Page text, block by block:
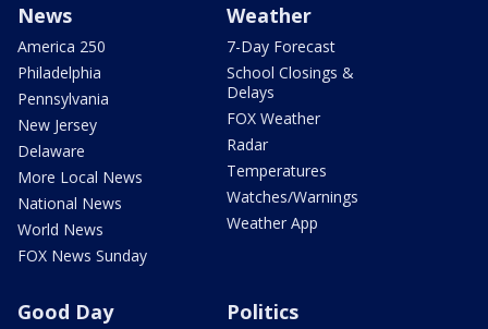
News
America 250
Philadelphia
Pennsylvania
New Jersey
Delaware
More Local News
National News
World News
FOX News Sunday
Weather
7-Day Forecast
School Closings &
Delays
FOX Weather
Radar
Temperatures
Watches/Warnings
Weather App
Good Day Politics